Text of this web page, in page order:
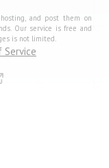
and post them on
Our service is free and
is not limited.
Service